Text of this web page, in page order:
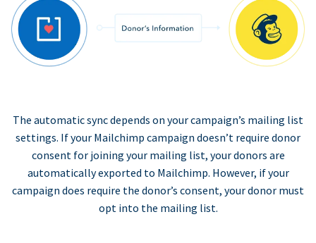
The automatic sync depends on your campaign’s mailing list
settings. If your Mailchimp campaign doesn’t require donor
consent for joining your mailing list, your donors are
automatically exported to Mailchimp. However, if your
campaign does require the donor’s consent, your donor must
opt into the mailing list.